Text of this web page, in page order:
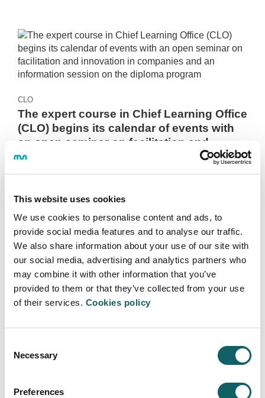
This website uses cookies
We use cookies to personalise content and ads, to
provide social media features and to analyse our traffic.
We also share information about your use of our site with
our social media, advertising and analytics partners who
may combine it with other information that you’ve
provided to them or that they’ve collected from your use
of their services. Cookies policy
Selection
Necessary
Preferences
CLO
The expert course in Chief Learning Office
(CLO) begins its calendar of events with
an open seminar on facilitation and
innovation in companies and an
2022·09·12
On September 29, Borja Garzón will offer a webinar
entitled “Learning facilitation, superpowers to help
companies innovate.” On October 6, Bea García, Co-
Director of the CLO program, will present the keys to
the diploma program, which will begin in November.
More information
START OF THE 2022-2023 ACADEMIC YEAR